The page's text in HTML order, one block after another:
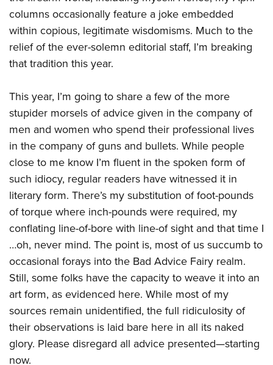
NRA Online Training
NRA Program Materials Center
NRA Marksmanship Qualification Program
NRA CCW
NRA Training Course Catalog
Hunters for the Hungry
American Hunter
Hunting Legislation Issues
State Hunting Resources
NRA Institute for Legislative Action
American Rifleman
Adaptive Hunting Database
Outdoor Adventure Partner of the NRA
American Rifleman
Shooting Illustrated
NRA Family
NRA All Access
NRA Gun Gurus
Join The NRA
NRA Member Benefits
Manage Your Membership
NRA Store
NRA Endorsed Member Insurance
NRA Membership Recruiting
NRA State Associations
NRA Membership For Women
NRA Life Membership
Renew or Upgrade Your Membership
NRA Junior Membership
NRA Business Alliance
NRA Industry Ally Program
POLITICS AND LEGISLATION
NRA Institute for Legislative Action
NRA-ILA Gun Laws
Candidate Ratings
Write Your Lawmakers
NRA-ILA FrontLines
NRA Political Victory Fund
RECREATIONAL SHOOTING
America's Rifle Challenge
Women's Wilderness Escape
NRA Day
Home Air Gun Program
Adaptive Shooting
Range Services
NRA Member Benefits
Great American Outdoor Show
NRA Springfield M1A Match
Shooting Illustrated
Firearm Training
NRA Marksmanship Qualification Program
NRA Training Course Catalog
Women On Target® Instructional Shooting Clinics
SAFETY AND EDUCATION
Eddie Eagle GunSafe® Program
Eddie Eagle Treehouse
Whittington University
Firearm Training
NRA Online Training
Become An NRA Instructor
Hunter Education
NRA Gunsmithing Schools
Refuse To Be A Victim®
Scholarships, Awards & Contests
SHOPPING
NRA Store
NRA Country Gear
NRA Program Materials Center
NRA Member Benefits
NRA Whittington Center Store
VOLUNTEERING
Volunteer For NRA
Get Involved Locally
Volunteer At The Great American Outdoor Show
Institute for Legislative Action
Volunteer at the NRA Whittington Center
WOMEN'S INTERESTS
NRA Membership For Women
Women's Wilderness Escape
NRA Women's Network
Women On Target® Instructional Shooting Clinics
Sybil Ludington Women's Freedom Award
Women's Wildlife Management / Conservation Scholarship
Become An NRA Instructor
YOUTH INTERESTS
Eddie Eagle Treehouse
Scholarships, Awards & Contests
NRA Day
NRA Marksmanship Qualification Program
Youth Education Summit
Adventure Camp
Youth Hunter Education Challenge
National Junior Shooting Camps
columns occasionally feature a joke embedded
within copious, legitimate wisdomisms. Much to the
relief of the ever-solemn editorial staff, I’m breaking
that tradition this year.
This year, I’m going to share a few of the more
stupider morsels of advice given in the company of
men and women who spend their professional lives
in the company of guns and bullets. While people
close to me know I’m fluent in the spoken form of
such idiocy, regular readers have witnessed it in
literary form. There’s my substitution of foot-pounds
of torque where inch-pounds were required, my
conflating line-of-bore with line-of sight and that time I
…oh, never mind. The point is, most of us succumb to
occasional forays into the Bad Advice Fairy realm.
Still, some folks have the capacity to weave it into an
art form, as evidenced here. While most of my
sources remain unidentified, the full ridiculosity of
their observations is laid bare here in all its naked
glory. Please disregard all advice presented—starting
now.